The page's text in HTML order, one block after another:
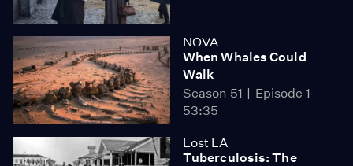
NOVA
When Whales Could
Walk
Season 51
Episode 1
53:35
Lost LA
Tuberculosis: The